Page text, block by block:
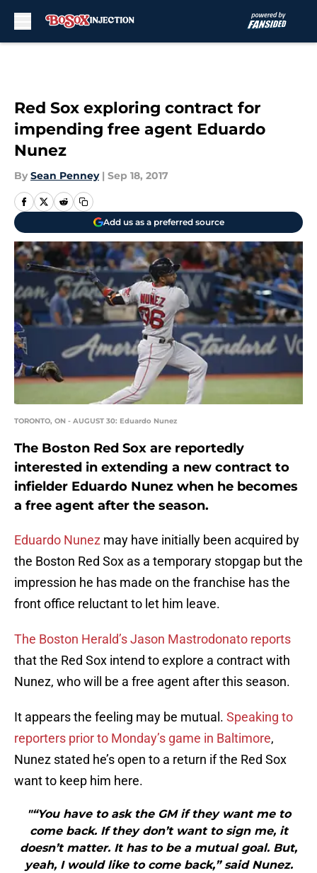
Red Sox exploring contract for
impending free agent Eduardo
Nunez
By Sean Penney | Sep 18, 2017
Add us as a preferred source
TORONTO, ON - AUGUST 30: Eduardo Nunez
The Boston Red Sox are reportedly
interested in extending a new contract to
infielder Eduardo Nunez when he becomes
a free agent after the season.
Eduardo Nunez may have initially been acquired by
the Boston Red Sox as a temporary stopgap but the
impression he has made on the franchise has the
front office reluctant to let him leave.
The Boston Herald’s Jason Mastrodonato reports
that the Red Sox intend to explore a contract with
Nunez, who will be a free agent after this season.
It appears the feeling may be mutual. Speaking to
reporters prior to Monday’s game in Baltimore,
Nunez stated he’s open to a return if the Red Sox
want to keep him here.
"“You have to ask the GM if they want me to
come back. If they don’t want to sign me, it
doesn’t matter. It has to be a mutual goal. But,
yeah, I would like to come back,” said Nunez.